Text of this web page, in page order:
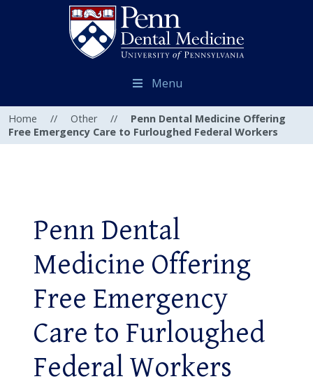
Menu
Home // Other //
Penn Dental Medicine Offering
Free Emergency Care to Furloughed Federal Workers
Penn Dental
Medicine Offering
Free Emergency
Care to Furloughed
Federal Workers